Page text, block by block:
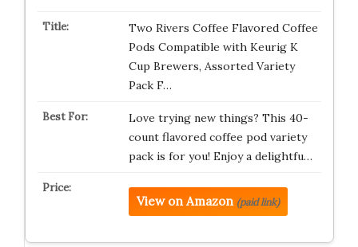
Two Rivers Coffee Flavored Coffee
Pods Compatible with Keurig K
Cup Brewers, Assorted Variety
Pack F…
Love trying new things? This 40-
count flavored coffee pod variety
pack is for you! Enjoy a delightfu…
View on Amazon (paid link)